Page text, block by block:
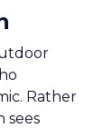
Rather
sees